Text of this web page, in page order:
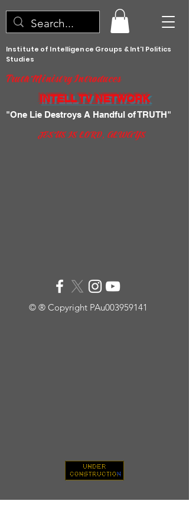
JESUS IS LORD, ALWAYS
Institute of Intelligence Groups & Int'l Politics
Studies
© ® Copyright PAu003959141
INTELL TV NETWORK
"One Lie Destroys A Handful of TRUTH"
Truth Ministry Introduces